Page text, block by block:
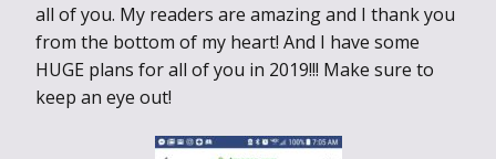
all of you. My readers are amazing and I thank you
from the bottom of my heart! And I have some
HUGE plans for all of you in 2019!!! Make sure to
keep an eye out!